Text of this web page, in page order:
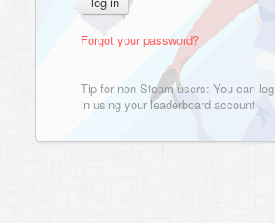
Forgot your password?
Tip for non-Steam users: You can log
in using your leaderboard account